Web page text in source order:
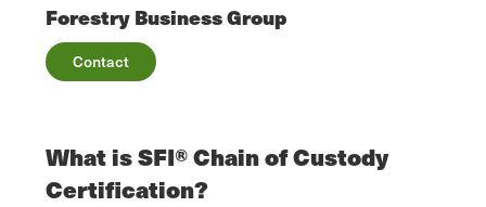
Forestry Business Group
Contact
What is SFI® Chain of Custody
Certification?